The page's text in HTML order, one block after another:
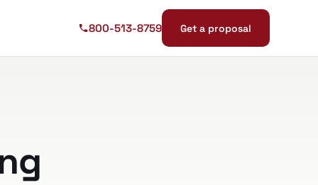
800-513-8759 Get a proposal